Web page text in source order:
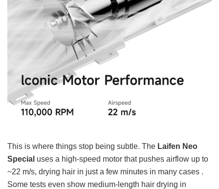
This is where things stop being subtle. The Laifen Neo
Special uses a high-speed motor that pushes airflow up to
~22 m/s, drying hair in just a few minutes in many cases .
Some tests even show medium-length hair drying in